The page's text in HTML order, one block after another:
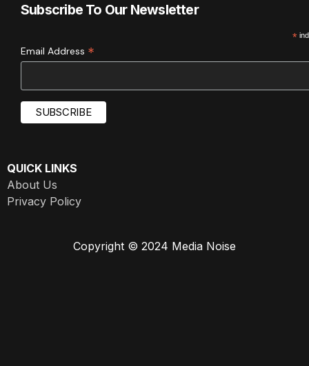
Subscribe To Our Newsletter
*
Email Address *
QUICK LINKS
About Us
Privacy Policy
Copyright © 2024 Media Noise